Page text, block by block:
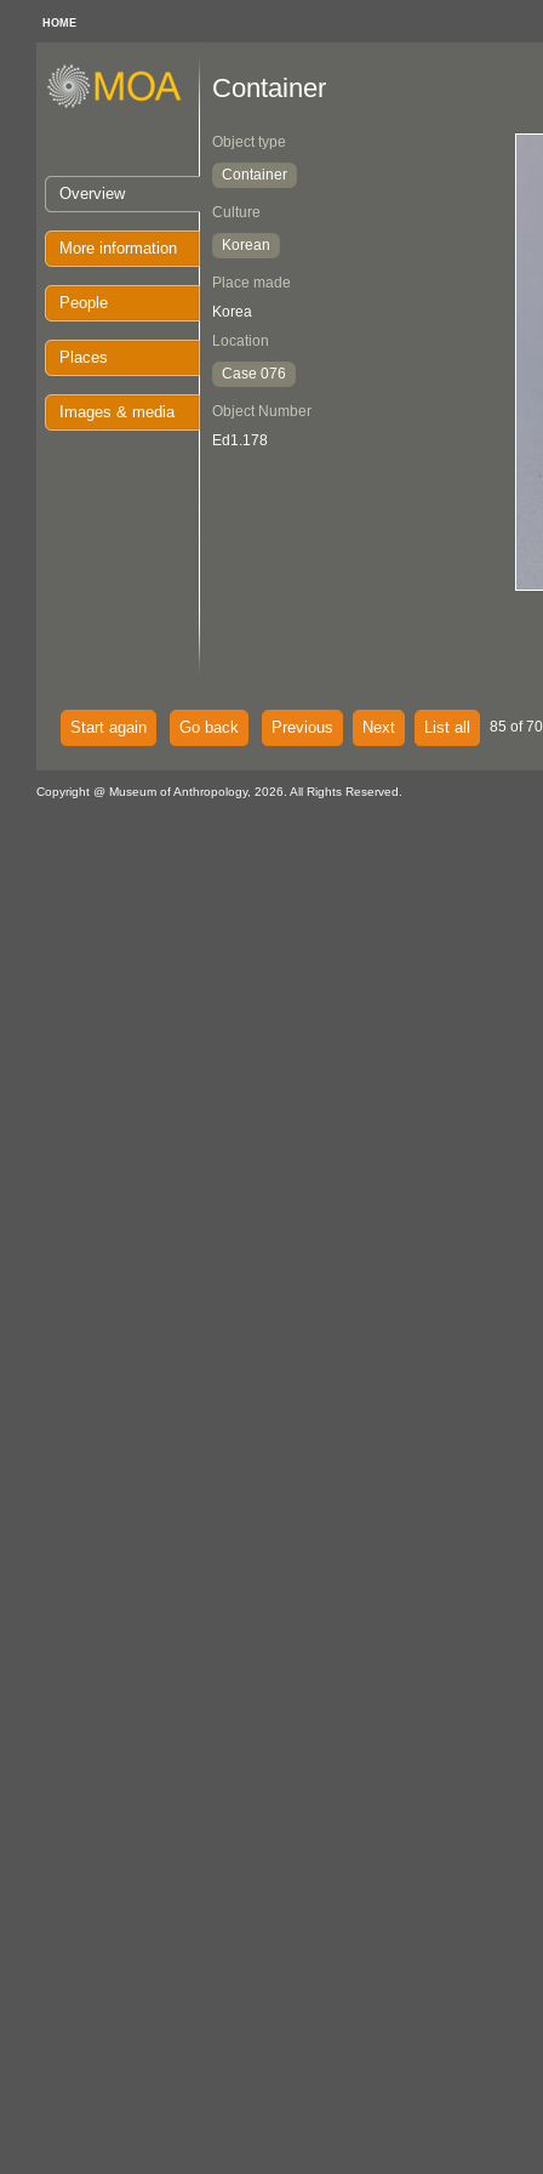
HOME
Overview
More information
People
Places
Images & media
Container
Object type
Container
Culture
Korean
Place made
Korea
Location
Case 076
Object Number
Ed1.178
Start again Go back Previous Next List all 85 of
Copyright @ Museum of Anthropology, 2026. All Rights Reserved.